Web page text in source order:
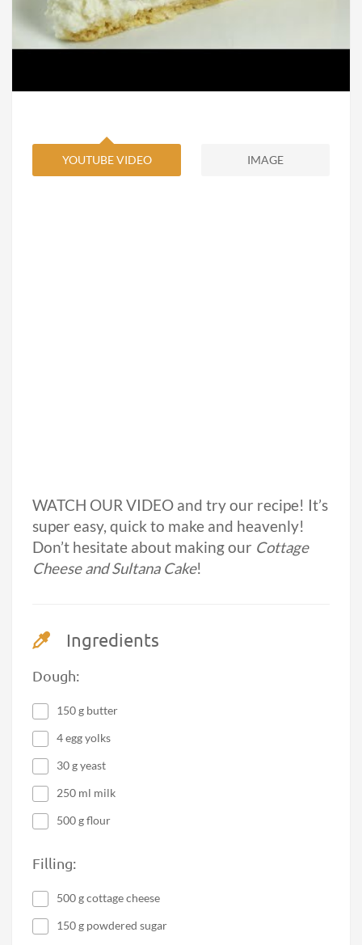
YOUTUBE VIDEO IMAGE
WATCH OUR VIDEO and try our recipe! It’s
super easy, quick to make and heavenly!
Don’t hesitate about making our Cottage
Cheese and Sultana Cake!
Ingredients
Dough:
150 g butter
4 egg yolks
30 g yeast
250 ml milk
500 g flour
Filling:
500 g cottage cheese
150 g powdered sugar